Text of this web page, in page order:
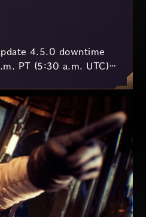
4.5.0 downtime
PT (5:30 a.m. UTC)